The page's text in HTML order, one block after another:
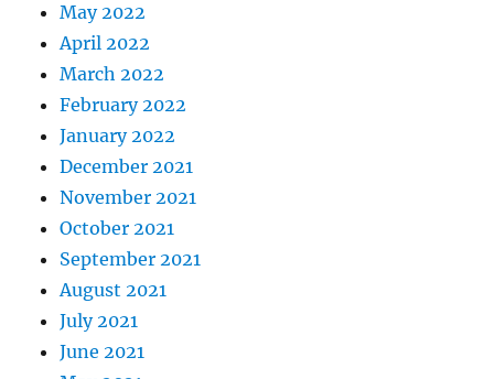
May 2022
April 2022
March 2022
February 2022
January 2022
December 2021
November 2021
October 2021
September 2021
August 2021
July 2021
June 2021